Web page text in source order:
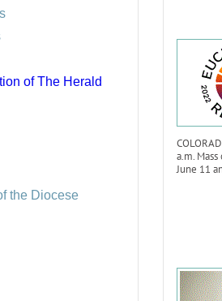
of The Herald
the Diocese
a.m.
June 11